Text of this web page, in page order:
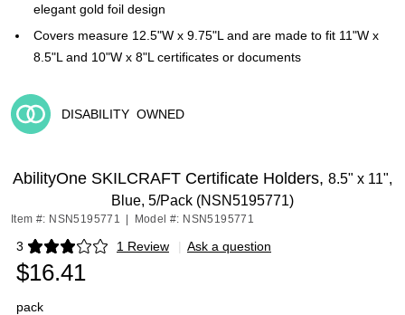
elegant gold foil design
Covers measure 12.5"W x 9.75"L and are made to fit 11"W x
8.5"L and 10"W x 8"L certificates or documents
DISABILITY OWNED
AbilityOne SKILCRAFT Certificate Holders, 8.5" x 11",
Blue, 5/Pack (NSN5195771)
Item #: NSN5195771 Model #: NSN5195771
3 1 Review
Exited tooltip | Ask a question
$16.41
pack